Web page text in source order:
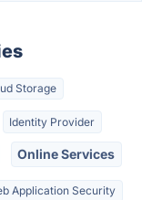
Storage
Identity Provider
Online Services
Application Security